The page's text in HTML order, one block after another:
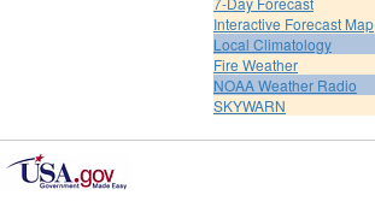
Interactive Forecast Map
Local Climatology
Fire Weather
NOAA Weather Radio
SKYWARN